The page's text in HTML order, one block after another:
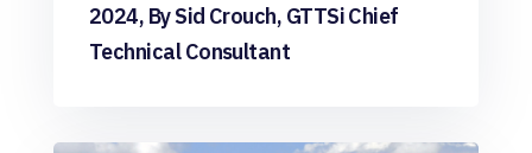
2024, By Sid Crouch, GTTSi Chief
Technical Consultant